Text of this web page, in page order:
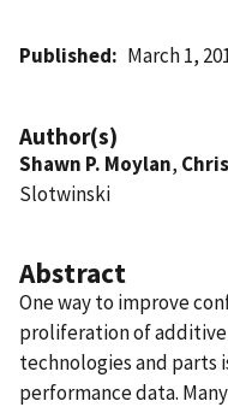
Published March 1,
Author(s)
Shawn P. Moylan,
Slotwinski
Abstract
One way to improve
proliferation of
technologies and parts
performance data.